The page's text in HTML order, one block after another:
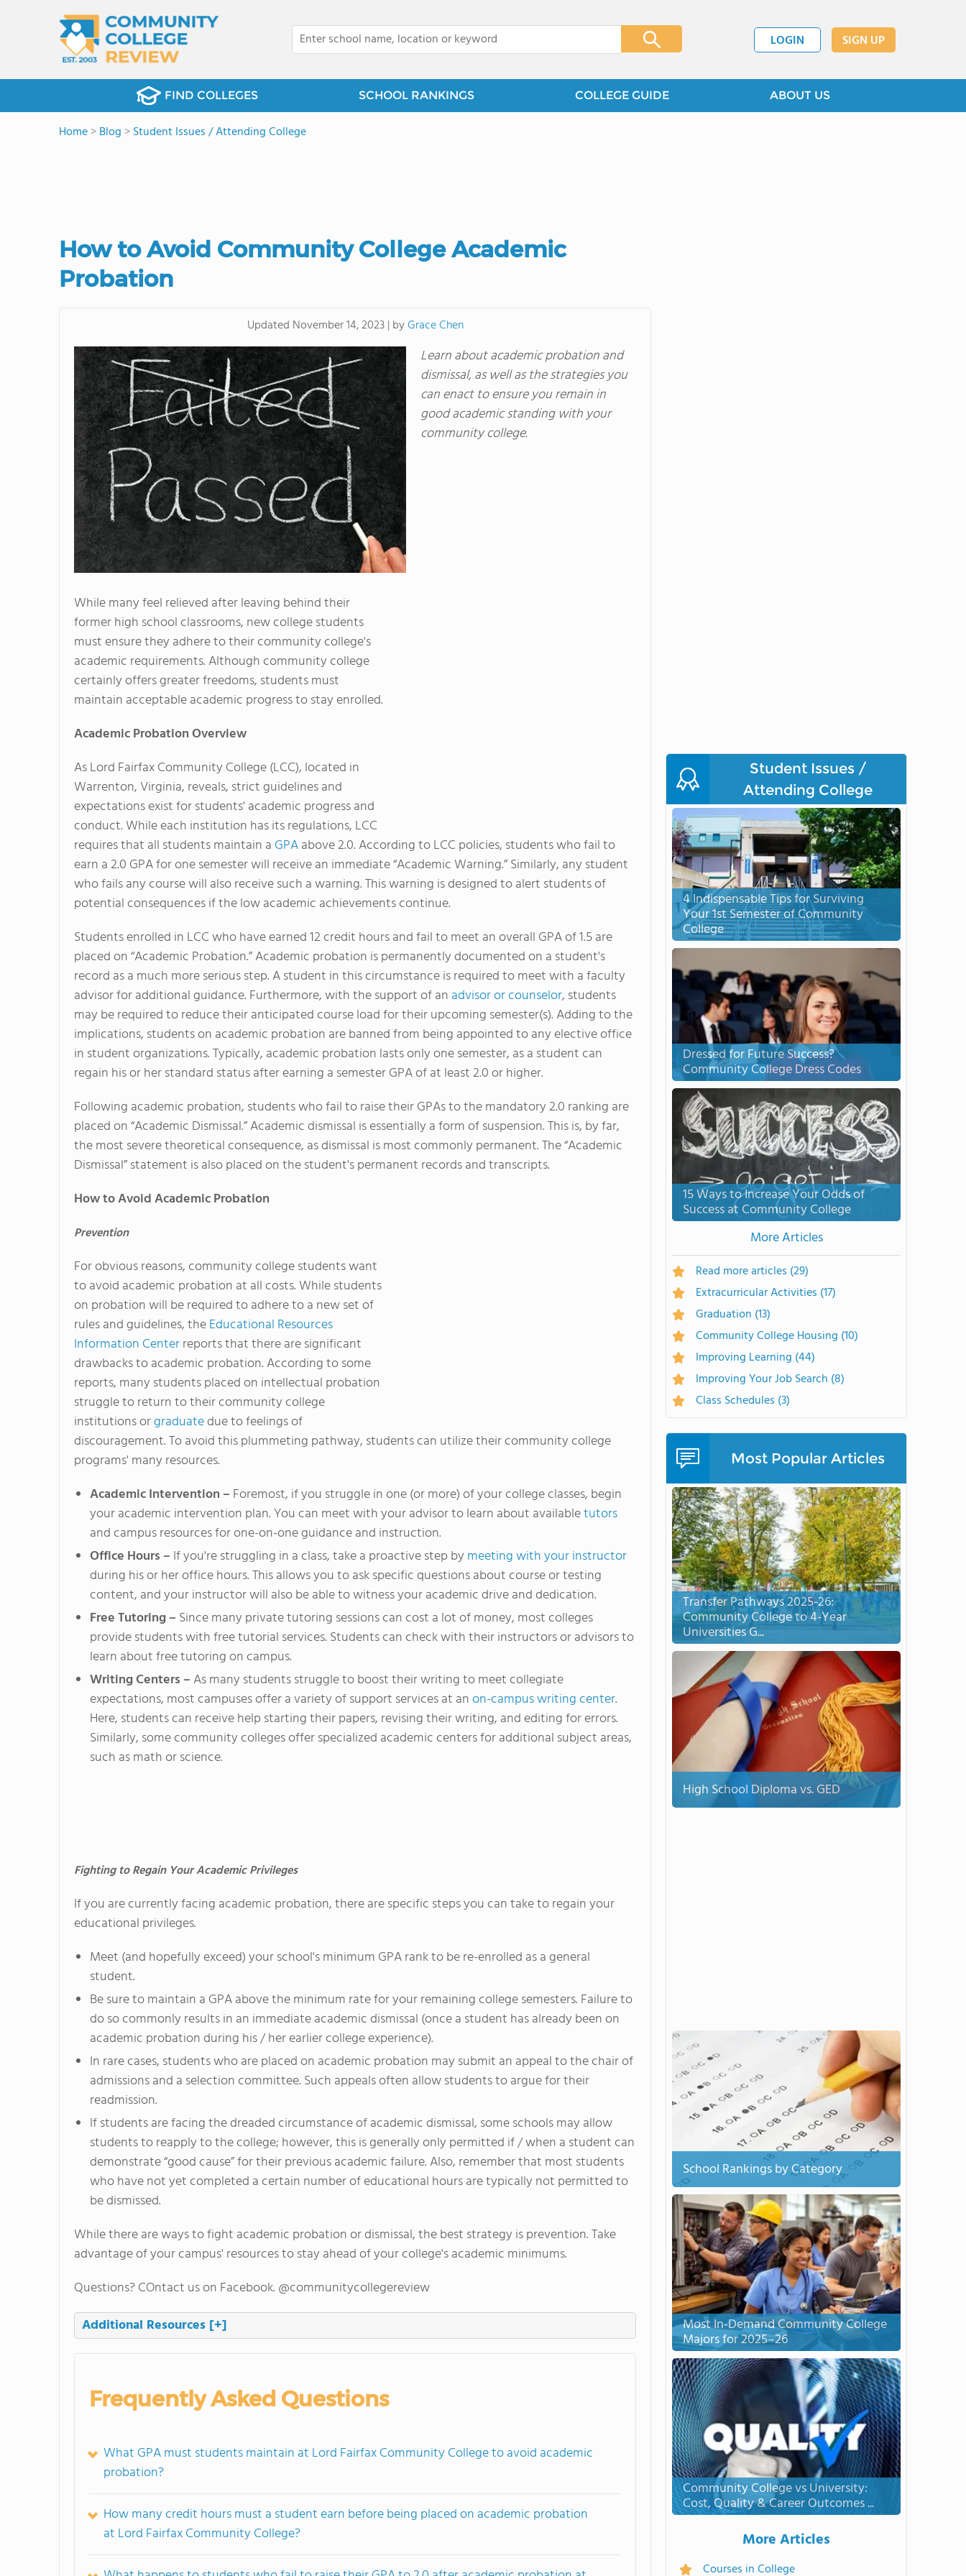
LOGIN SIGN UP
FIND COLLEGES SCHOOL RANKINGS COLLEGE GUIDE ABOUT US
Home>Blog >Student Issues / Attending College
How to Avoid Community College Academic
Probation
Updated November 14, 2023 | byGrace Chen
Learn about academic probation and
dismissal, as well as the strategies you
can enact to ensure you remain in
good academic standing with your
community college.
While many feel relieved after leaving behind their
former high school classrooms, new college students
must ensure they adhere to their community college's
academic requirements. Although community college
certainly offers greater freedoms, students must
maintain acceptable academic progress to stay enrolled.
Academic Probation Overview
As Lord Fairfax Community College (LCC), located in
Warrenton, Virginia, reveals, strict guidelines and
expectations exist for students' academic progress and
conduct. While each institution has its regulations, LCC
requires that all students maintain a GPAabove 2.0. According to LCC policies, students who fail to
earn a 2.0 GPA for one semester will receive an immediate “Academic Warning.” Similarly, any student
who fails any course will also receive such a warning. This warning is designed to alert students of
potential consequences if the low academic achievements continue.
Students enrolled in LCC who have earned 12 credit hours and fail to meet an overall GPA of 1.5 are
placed on “Academic Probation.” Academic probation is permanently documented on a student's
record as a much more serious step. A student in this circumstance is required to meet with a faculty
advisor for additional guidance. Furthermore, with the support of an advisor or counselor, students
may be required to reduce their anticipated course load for their upcoming semester(s). Adding to the
implications, students on academic probation are banned from being appointed to any elective office
in student organizations. Typically, academic probation lasts only one semester, as a student can
regain his or her standard status after earning a semester GPA of at least 2.0 or higher.
Following academic probation, students who fail to raise their GPAs to the mandatory 2.0 ranking are
placed on “Academic Dismissal.” Academic dismissal is essentially a form of suspension. This is, by far,
the most severe theoretical consequence, as dismissal is most commonly permanent. The “Academic
Dismissal” statement is also placed on the student's permanent records and transcripts.
How to Avoid Academic Probation
Prevention
For obvious reasons, community college students want
to avoid academic probation at all costs. While students
on probation will be required to adhere to a new set of
rules and guidelines, theEducational Resources
Information Centerreports that there are significant
drawbacks to academic probation. According to some
reports, many students placed on intellectual probation
struggle to return to their community college
institutions orgraduatedue to feelings of
discouragement. To avoid this plummeting pathway, students can utilize their community college
programs' many resources.
Academic Intervention – Foremost, if you struggle in one (or more) of your college classes, begin
your academic intervention plan. You can meet with your advisor to learn about availabletutors
and campus resources for one-on-one guidance and instruction.
Office Hours – If you're struggling in a class, take a proactive step by meeting with your instructor
during his or her office hours. This allows you to ask specific questions about course or testing
content, and your instructor will also be able to witness your academic drive and dedication.
Free Tutoring – Since many private tutoring sessions can cost a lot of money, most colleges
provide students with free tutorial services. Students can check with their instructors or advisors to
learn about free tutoring on campus.
Writing Centers – As many students struggle to boost their writing to meet collegiate
expectations, most campuses offer a variety of support services at anon-campus writing center.
Here, students can receive help starting their papers, revising their writing, and editing for errors.
Similarly, some community colleges offer specialized academic centers for additional subject areas,
such as math or science.
Fighting to Regain Your Academic Privileges
If you are currently facing academic probation, there are specific steps you can take to regain your
educational privileges.
Meet (and hopefully exceed) your school's minimum GPA rank to be re-enrolled as a general
student.
Be sure to maintain a GPA above the minimum rate for your remaining college semesters. Failure to
do so commonly results in an immediate academic dismissal (once a student has already been on
academic probation during his / her earlier college experience).
In rare cases, students who are placed on academic probation may submit an appeal to the chair of
admissions and a selection committee. Such appeals often allow students to argue for their
readmission.
If students are facing the dreaded circumstance of academic dismissal, some schools may allow
students to reapply to the college; however, this is generally only permitted if / when a student can
demonstrate “good cause” for their previous academic failure. Also, remember that most students
who have not yet completed a certain number of educational hours are typically not permitted to
be dismissed.
While there are ways to fight academic probation or dismissal, the best strategy is prevention. Take
advantage of your campus' resources to stay ahead of your college's academic minimums.
Questions? COntact us on Facebook. @communitycollegereview
Additional Resources [+]
Frequently Asked Questions
What GPA must students maintain at Lord Fairfax Community College to avoid academic
probation?
How many credit hours must a student earn before being placed on academic probation
at Lord Fairfax Community College?
Student Issues /
Attending College
4 Indispensable Tips for Surviving
Your 1st Semester of Community
College
Dressed for Future Success?
Community College Dress Codes
15 Ways to Increase Your Odds of
Success at Community College
More Articles
Read more articles (29)
Extracurricular Activities (17)
Graduation (13)
Community College Housing (10)
Improving Learning (44)
Improving Your Job Search (8)
Class Schedules (3)
Most Popular Articles
Transfer Pathways 2025-26:
Community College to 4-Year
Universities G...
High School Diploma vs. GED
School Rankings by Category
Most In-Demand Community College
Majors for 2025–26
Community College vs University:
Cost, Quality & Career Outcomes ...
More Articles
Courses in College